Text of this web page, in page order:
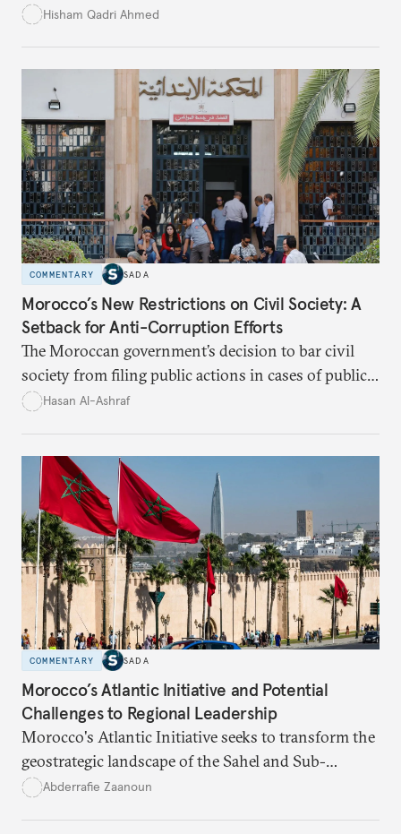
strategic alliances regionally and internationally to
Hisham Qadri Ahmed
COMMENTARY SADA
Morocco’s New Restrictions on Civil Society: A
Setback for Anti-Corruption Efforts
The Moroccan government’s decision to bar civil
society from filing public actions in cases of public
fund and property offenses has stirred debate, with
Hasan Al-Ashraf
COMMENTARY SADA
Morocco’s Atlantic Initiative and Potential
Challenges to Regional Leadership
Morocco's Atlantic Initiative seeks to transform the
geostrategic landscape of the Sahel and Sub-
Saharan regions amid a wave of coups fueled by
Abderrafie Zaanoun